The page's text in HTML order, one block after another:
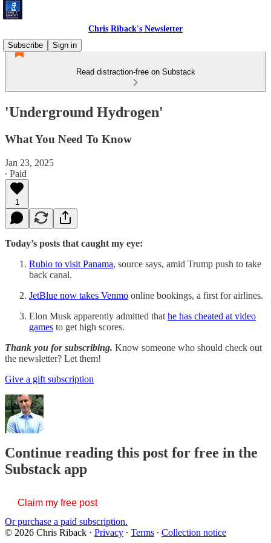
Chris Riback's Newsletter
Subscribe
Sign in
Read distraction-free on Substack
'Underground Hydrogen'
What You Need To Know
Jan 23, 2025
∙ Paid
1
Today’s posts that caught my eye:
Rubio to visit Panama, source says, amid Trump push to take
back canal.
JetBlue now takes Venmo online bookings, a first for airlines.
Elon Musk apparently admitted that he has cheated at video
games to get high scores.
Thank you for subscribing. Know someone who should check out
the newsletter? Let them!
Give a gift subscription
Continue reading this post for free in the
Substack app
Claim my free post
Or purchase a paid subscription.
© 2026 Chris Riback · Privacy ∙ Terms ∙ Collection notice